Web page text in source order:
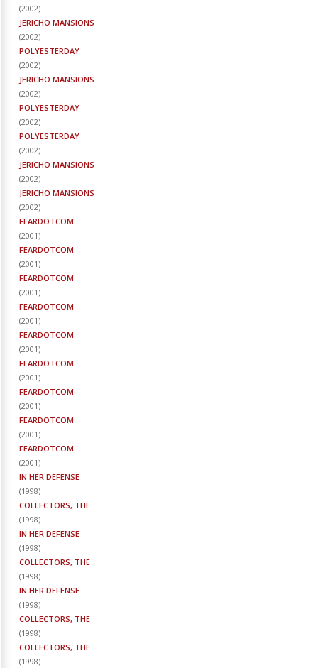
(2002)
JERICHO MANSIONS
(2002)
POLYESTERDAY
(2002)
JERICHO MANSIONS
(2002)
POLYESTERDAY
(2002)
POLYESTERDAY
(2002)
JERICHO MANSIONS
(2002)
JERICHO MANSIONS
(2002)
FEARDOTCOM
(2001)
FEARDOTCOM
(2001)
FEARDOTCOM
(2001)
FEARDOTCOM
(2001)
FEARDOTCOM
(2001)
FEARDOTCOM
(2001)
FEARDOTCOM
(2001)
FEARDOTCOM
(2001)
FEARDOTCOM
(2001)
IN HER DEFENSE
(1998)
COLLECTORS, THE
(1998)
IN HER DEFENSE
(1998)
COLLECTORS, THE
(1998)
IN HER DEFENSE
(1998)
COLLECTORS, THE
(1998)
COLLECTORS, THE
(1998)